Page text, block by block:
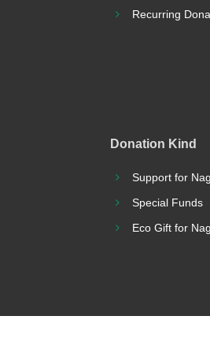
Recurring
Donation Kind
Support for
Special Funds
Eco Gift for